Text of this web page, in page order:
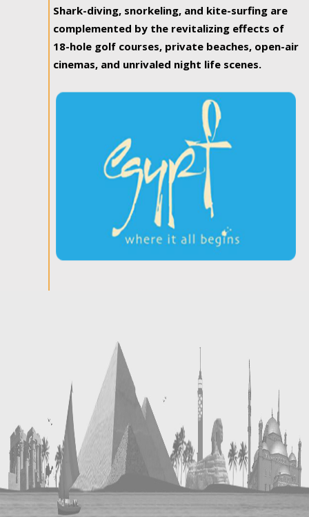
Shark-diving, snorkeling, and kite-surfing are
complemented by the revitalizing effects of
18-hole golf courses, private beaches, open-air
cinemas, and unrivaled night life scenes.